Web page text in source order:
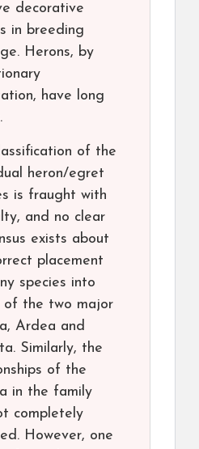
decorative
in breeding
Herons, by
have long
of the
heron/egret
is fraught with
and no clear
exists about
placement
species into
of the two major
Ardea and
Similarly, the
of the
in the family
completely
However, one